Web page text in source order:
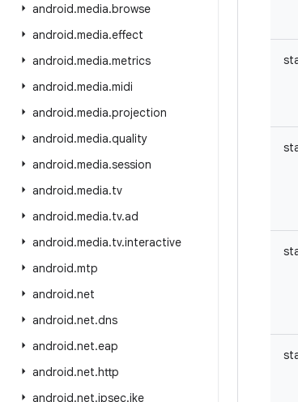
android.media.browse
android.media.effect
android.media.metrics
android.media.midi
android.media.projection
android.media.quality
android.media.session
android.media.tv
android.media.tv.ad
android.media.tv.interactive
android.mtp
android.net
android.net.dns
android.net.eap
android.net.http
android.net.ipsec.ike